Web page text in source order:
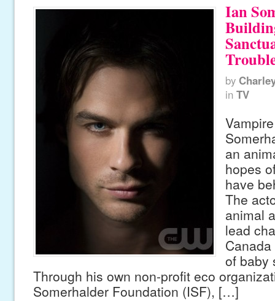
Ian
by
in TV
an
hopes
have
The
animal
lead
of baby
Through his own non-profit eco
Somerhalder Foundation (ISF), […]